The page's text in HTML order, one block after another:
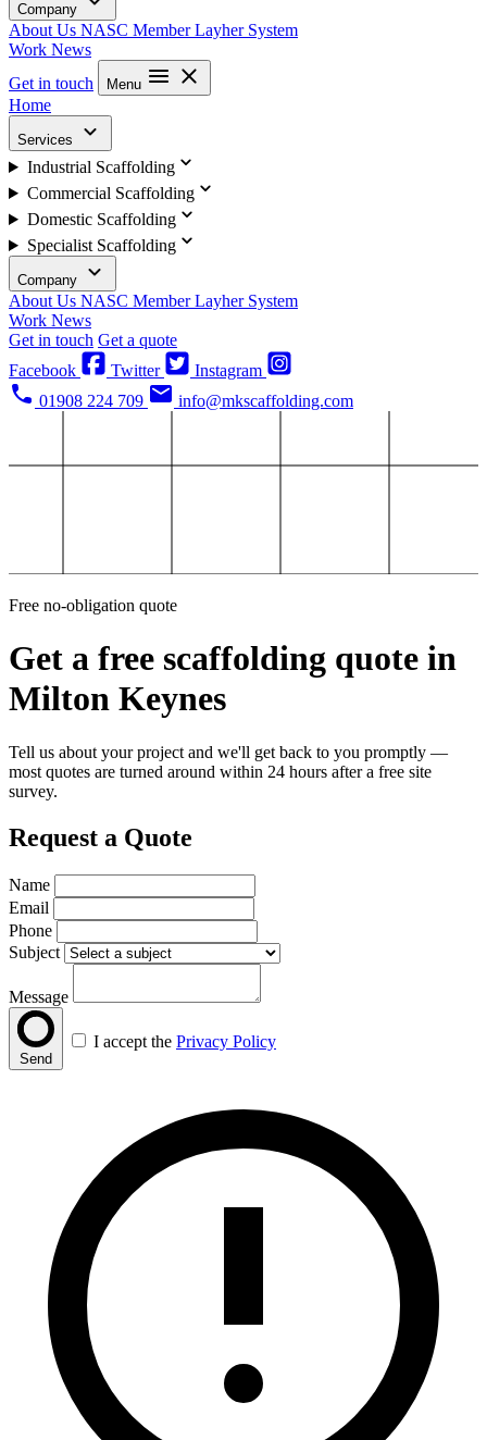
Company
About Us NASC MemberLayher System
Work News
Get in touch
Menu
Home
Services
Industrial Scaffolding
Commercial Scaffolding
Domestic Scaffolding
Specialist Scaffolding
Company
About Us NASC MemberLayher System
Work News
Get in touch Get a quote
Facebook
Twitter
Instagram
01908 224 709
info@mkscaffolding.com
Free no-obligation quote
Get a free scaffolding quote in
Milton Keynes
Tell us about your project and we'll get back to you promptly —
most quotes are turned around within 24 hours after a free site
survey.
Request a Quote
Name
Email
Phone
Subject
Message
Send
I accept the Privacy Policy